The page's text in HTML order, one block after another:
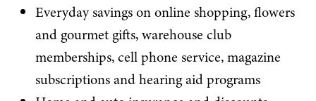
Everyday savings on online shopping, flowers
and gourmet gifts, warehouse club
memberships, cell phone service, magazine
subscriptions and hearing aid programs